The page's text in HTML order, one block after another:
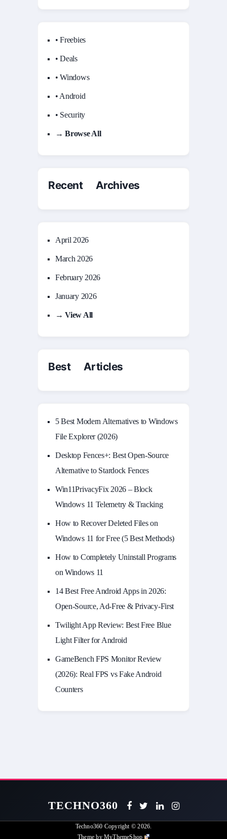
• Freebies
• Deals
• Windows
• Android
• Security
→ Browse All
Recent Archives
April 2026
March 2026
February 2026
January 2026
→ View All
Best Articles
5 Best Modern Alternatives to Windows
File Explorer (2026)
Desktop Fences+: Best Open‑Source
Alternative to Stardock Fences
Win11PrivacyFix 2026 – Block
Windows 11 Telemetry & Tracking
How to Recover Deleted Files on
Windows 11 for Free (5 Best Methods)
How to Completely Uninstall Programs
on Windows 11
14 Best Free Android Apps in 2026:
Open-Source, Ad-Free & Privacy-First
Twilight App Review: Best Free Blue
Light Filter for Android
GameBench FPS Monitor Review
(2026): Real FPS vs Fake Android
Counters
TECHNO360
Techno360 Copyright © 2026.
Theme by MyThemeShop